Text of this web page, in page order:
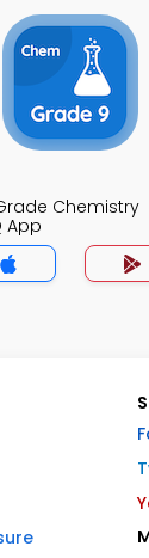
Chemistry
App